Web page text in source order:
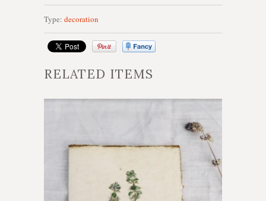
Type: decoration
RELATED ITEMS